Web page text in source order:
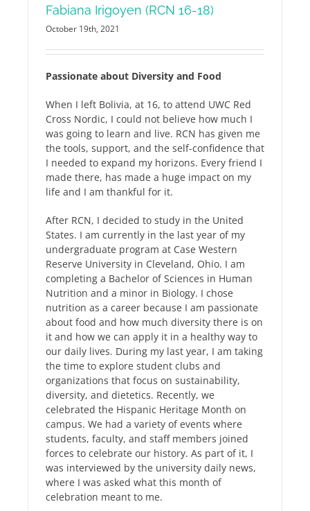
Fabiana Irigoyen (RCN 16-18)
October 19th, 2021
Passionate about Diversity and Food
When I left Bolivia, at 16, to attend UWC Red
Cross Nordic, I could not believe how much I
was going to learn and live. RCN has given me
the tools, support, and the self-confidence that
I needed to expand my horizons. Every friend I
made there, has made a huge impact on my
life and I am thankful for it.
After RCN, I decided to study in the United
States. I am currently in the last year of my
undergraduate program at Case Western
Reserve University in Cleveland, Ohio. I am
completing a Bachelor of Sciences in Human
Nutrition and a minor in Biology. I chose
nutrition as a career because I am passionate
about food and how much diversity there is on
it and how we can apply it in a healthy way to
our daily lives. During my last year, I am taking
the time to explore student clubs and
organizations that focus on sustainability,
diversity, and dietetics. Recently, we
celebrated the Hispanic Heritage Month on
campus. We had a variety of events where
students, faculty, and staff members joined
forces to celebrate our history. As part of it, I
was interviewed by the university daily news,
where I was asked what this month of
celebration meant to me.